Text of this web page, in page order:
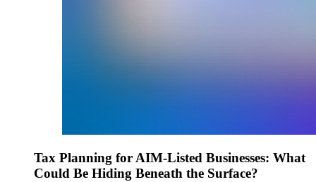
Tax Planning for AIM-Listed Businesses: What
Could Be Hiding Beneath the Surface?